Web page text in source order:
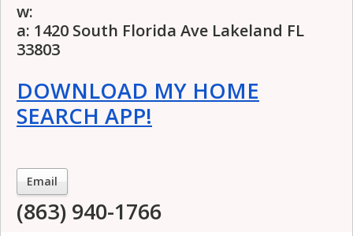
w:
a: 1420 South Florida Ave Lakeland FL
33803
DOWNLOAD MY HOME
SEARCH APP!
Email
(863) 940-1766